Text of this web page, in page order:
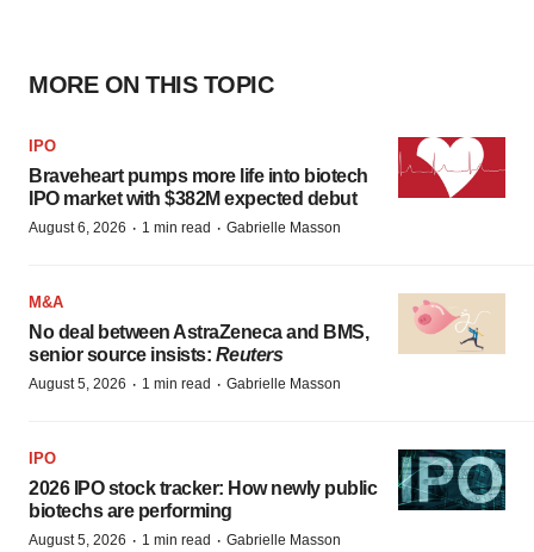
MORE ON THIS TOPIC
IPO
Braveheart pumps more life into biotech
IPO market with $382M expected debut
August 6, 2026 · 1 min read · Gabrielle Masson
M&A
No deal between AstraZeneca and BMS,
senior source insists: Reuters
August 5, 2026 · 1 min read · Gabrielle Masson
IPO
2026 IPO stock tracker: How newly public
biotechs are performing
August 5, 2026 · 1 min read · Gabrielle Masson